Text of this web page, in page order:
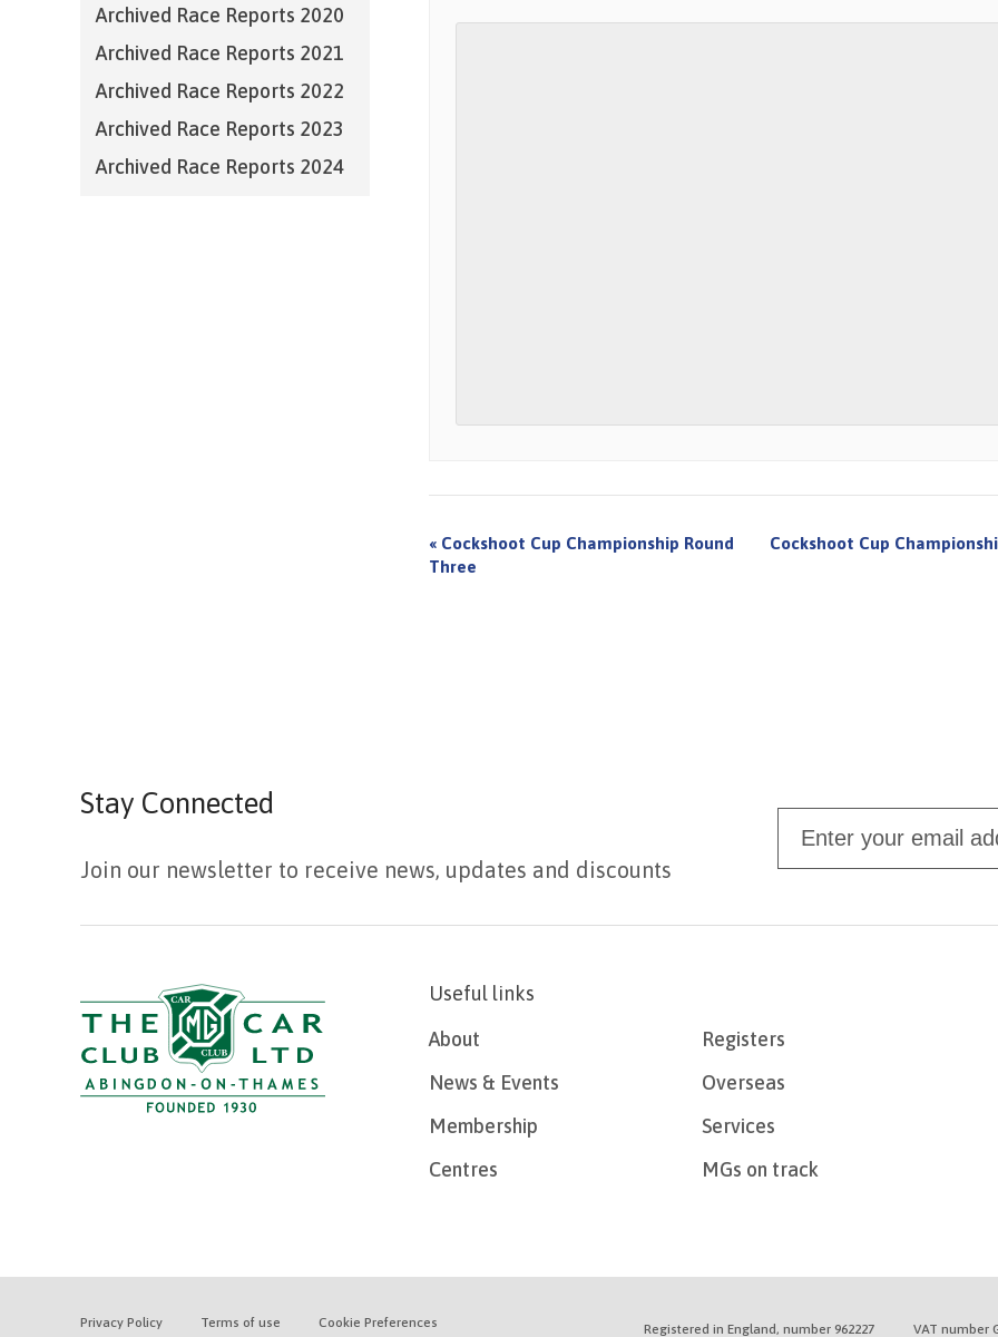
Archived Race Reports 2020
Archived Race Reports 2021
Archived Race Reports 2022
Archived Race Reports 2023
Archived Race Reports 2024
«Cockshoot Cup Championship Round
Three
Cockshoot Cup
Stay Connected
Join our newsletter to receive news, updates and discounts
Useful links
About
News & Events
Membership
Centres
Registers
Overseas
Services
MGs on track
Privacy Policy Terms of use Cookie Preferences Registered in England, number 962227 VAT number